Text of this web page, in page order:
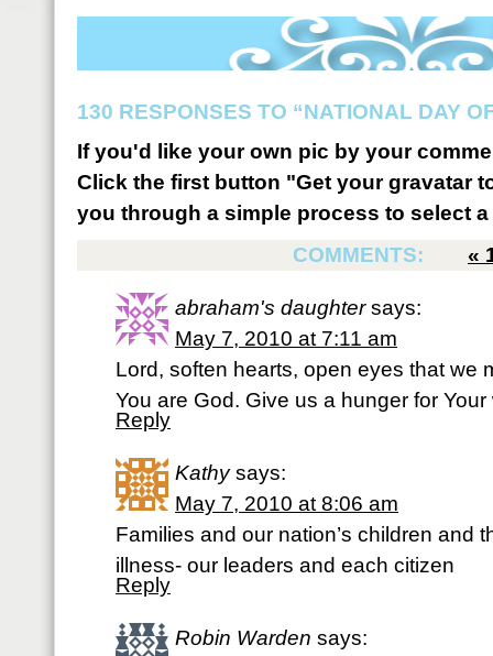
130 RESPONSES TO “NATIONAL DAY
If you'd like your own pic by your
Click the first button "Get your gravatar
you through a simple process to select
COMMENTS:
«
abraham's daughter says:
May 7, 2010 at 7:11 am
Lord, soften hearts, open eyes that we
You are God. Give us a hunger for Your
Reply
Kathy says:
May 7, 2010 at 8:06 am
Families and our nation’s children and
illness- our leaders and each citizen
Reply
Robin Warden says: